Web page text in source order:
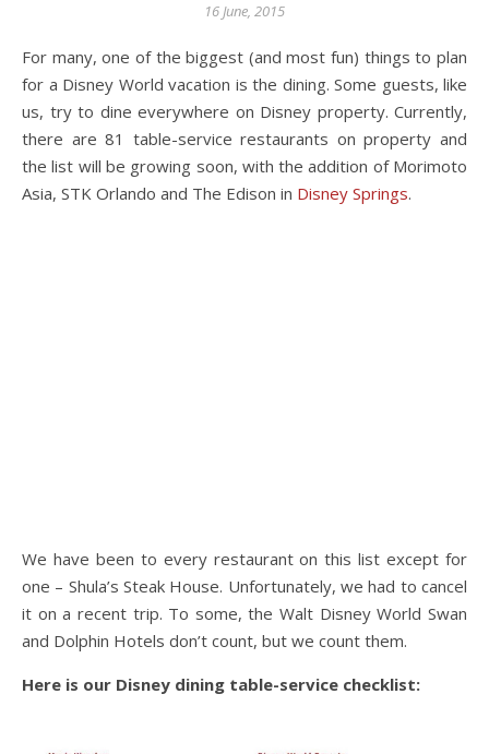
16 June, 2015
For many, one of the biggest (and most fun) things to plan
for a Disney World vacation is the dining. Some guests, like
us, try to dine everywhere on Disney property. Currently,
there are 81 table-service restaurants on property and
the list will be growing soon, with the addition of Morimoto
Asia, STK Orlando and The Edison in Disney Springs.
We have been to every restaurant on this list except for
one – Shula’s Steak House. Unfortunately, we had to cancel
it on a recent trip. To some, the Walt Disney World Swan
and Dolphin Hotels don’t count, but we count them.
Here is our Disney dining table-service checklist: